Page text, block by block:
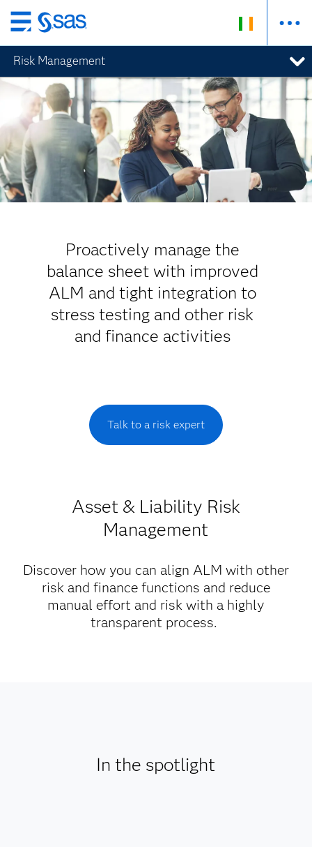
Skip
to
main
content
Risk Management
Proactively manage the
balance sheet with improved
ALM and tight integration to
stress testing and other risk
and finance activities
Talk to a risk expert
Asset & Liability Risk
Management
Discover how you can align ALM with other
risk and finance functions and reduce
manual effort and risk with a highly
transparent process.
In the spotlight